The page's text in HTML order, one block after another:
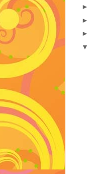
►
►
►
▼